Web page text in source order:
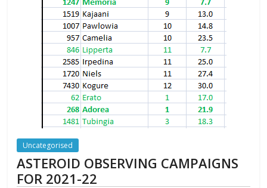
Uncategorised
ASTEROID OBSERVING CAMPAIGNS
FOR 2021-22